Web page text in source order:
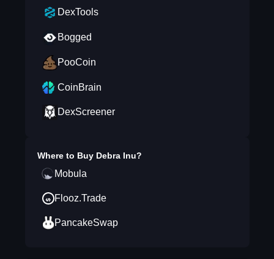
DexTools
Bogged
PooCoin
CoinBrain
DexScreener
Where to Buy Debra Inu?
Mobula
Flooz.Trade
PancakeSwap